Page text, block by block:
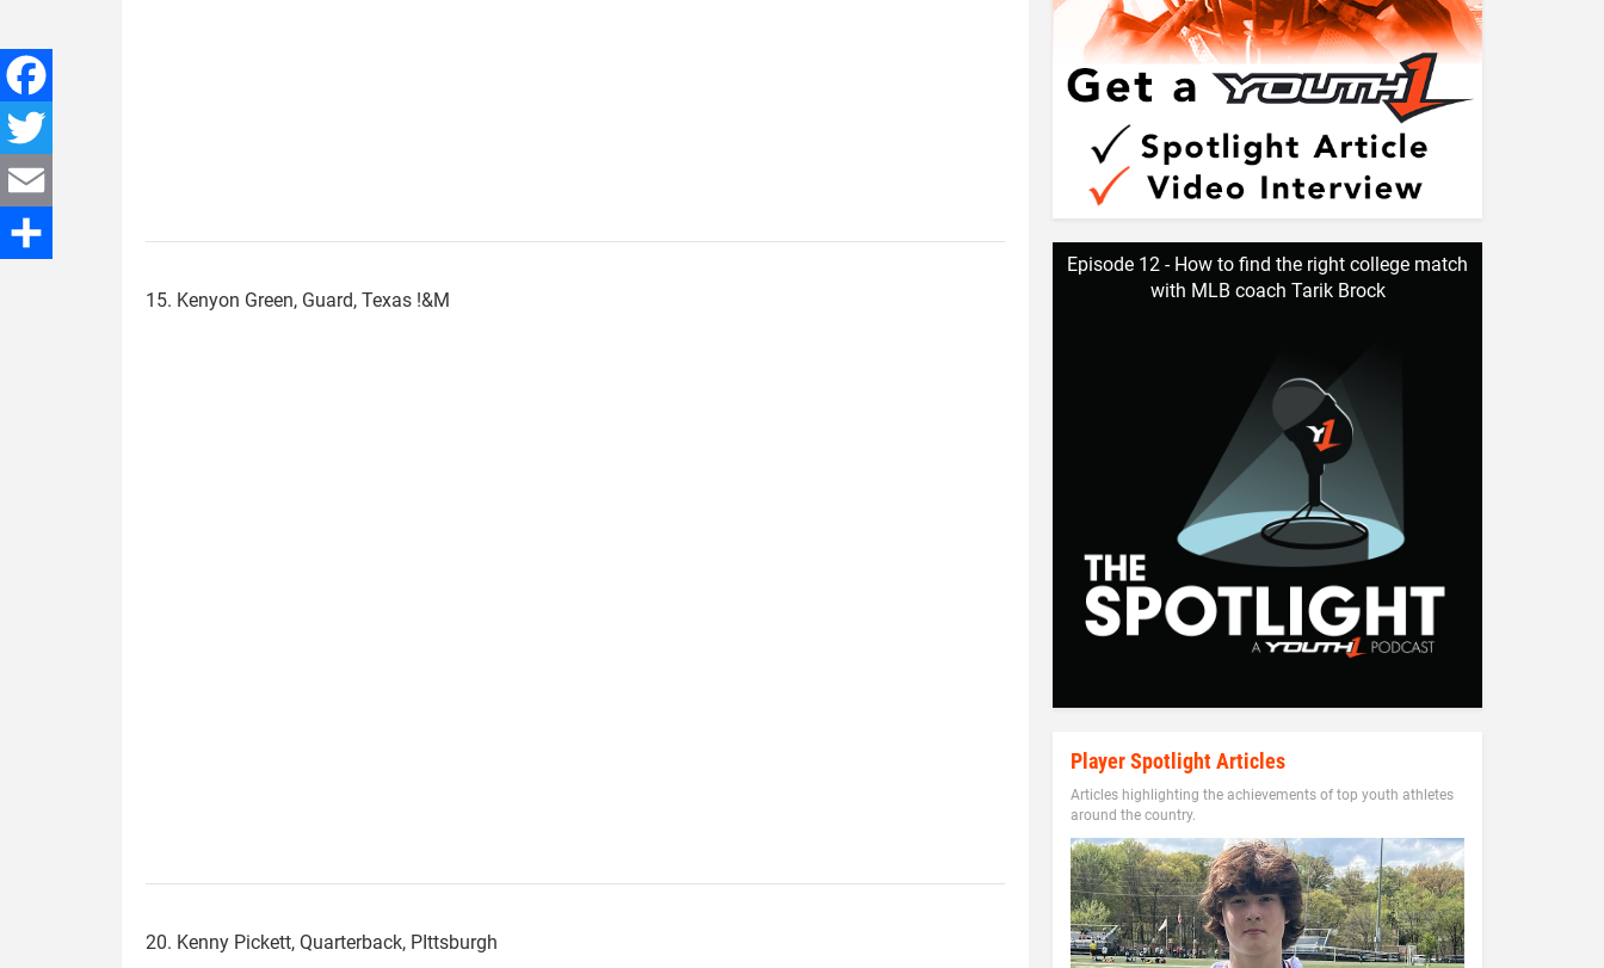
Facebook
Twitter
Email
15. Kenyon Green, Guard, Texas !&M
20. Kenny Pickett, Quarterback, PIttsburgh
Episode 12 - How to find the right college match
with MLB coach Tarik Brock
Player Spotlight Articles
Articles highlighting the achievements of top youth athletes
around the country.